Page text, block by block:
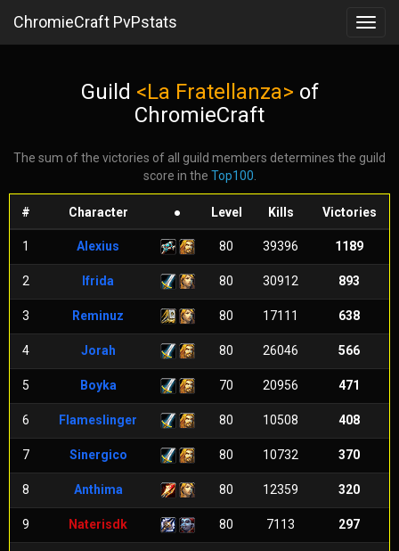
ChromieCraft PvPstats
Guild <La Fratellanza> of
ChromieCraft
The sum of the victories of all guild members determines the guild
score in the Top100
# Character ● Level Kills Victories
1 Alexius 80 39396 1189
2 Ifrida 80 30912 893
3 Reminuz 80 17111 638
4 Jorah 80 26046 566
5 Boyka 70 20956 471
6 Flameslinger 80 10508 408
7 Sinergico 80 10732 370
8 Anthima 80 12359 320
9 Naterisdk 80 7113 297